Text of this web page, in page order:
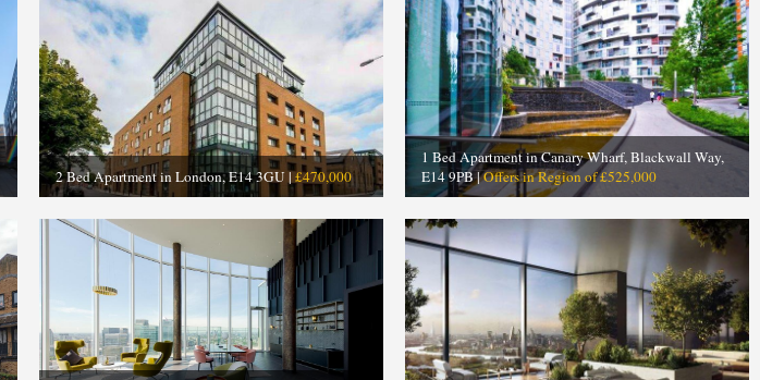
2 Bed Apartment in London, E14 3GU |£470,000
1 Bed Apartment in Canary Wharf, Blackwall Way,
E14 9PB |Offers in Region of £525,000